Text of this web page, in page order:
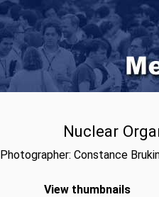
Nuclear
Photographer: Constance
View thumbnails